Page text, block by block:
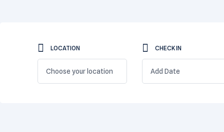
LOCATION
Choose your location
CHECK IN